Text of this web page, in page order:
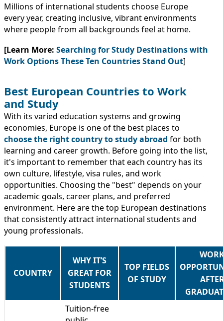
Millions of international students choose Europe
every year, creating inclusive, vibrant environments
where people from all backgrounds feel at home.
[Learn More: Searching for Study Destinations with
Work Options These Ten Countries Stand Out]
Best European Countries to Work
and Study
With its varied education systems and growing
economies, Europe is one of the best places to
choose the right country to study abroad for both
learning and career growth. Before going into the list,
it's important to remember that each country has its
own culture, lifestyle, visa rules, and work
opportunities. Choosing the "best" depends on your
academic goals, career plans, and preferred
environment. Here are the top European destinations
that consistently attract international students and
young professionals.
COUNTRY
WHY IT’S
GREAT FOR
STUDENTS
TOP FIELDS
OF STUDY
Tuition-free